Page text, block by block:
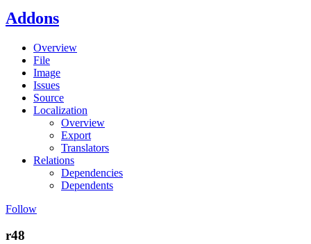
Addons
Overview
File
Image
Issues
Source
Localization
Overview
Export
Translators
Relations
Dependencies
Dependents
Follow
r48